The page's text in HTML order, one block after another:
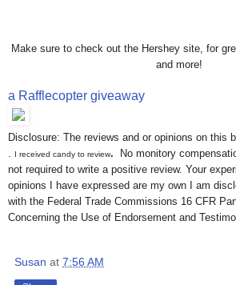
Make sure to check out the Hershey site, for
and more!
a Rafflecopter giveaway
Disclosure: The reviews and or opinions on this
I received candy to review.
No monitory
not required to write a positive review. Your
opinions I have expressed are my own I am
with the Federal Trade Commissions 16 CFR
Concerning the Use of Endorsement and
Susan at 7:56 AM